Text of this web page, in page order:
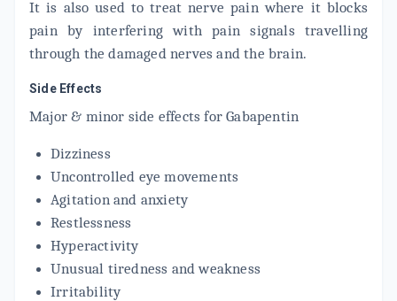
It is also used to treat nerve pain where it blocks
pain by interfering with pain signals travelling
through the damaged nerves and the brain.
Side Effects
Major & minor side effects for Gabapentin
Dizziness
Uncontrolled eye movements
Agitation and anxiety
Restlessness
Hyperactivity
Unusual tiredness and weakness
Irritability